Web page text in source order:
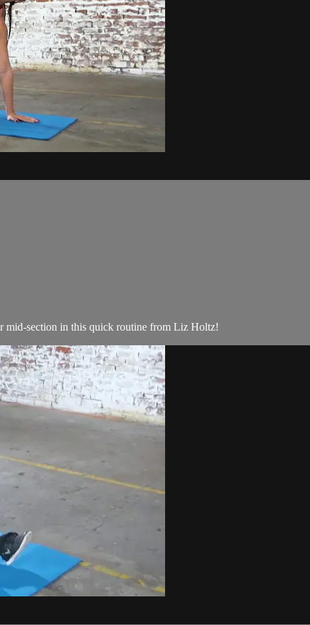
mid-section in this quick routine from Liz Holtz!